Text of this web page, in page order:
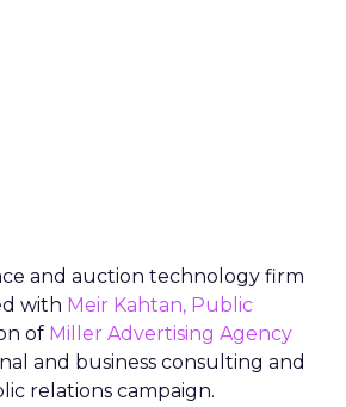
and auction technology firm
with Meir Kahtan, Public
of Miller Advertising Agency
and business consulting and
relations campaign.